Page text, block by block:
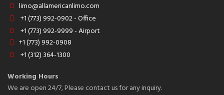
limo@allamericanlimo.com
+1 (773) 992-0902 - Office
+1 (773) 992-9999 - Airport
+1 (773) 992-0908
+1 (312) 364-1300
Working Hours
We are open 24/7, Please contact us for any inquiry.